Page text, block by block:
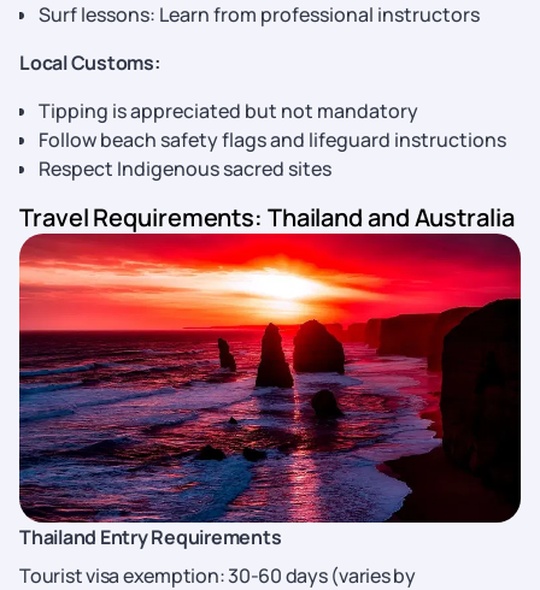
Surf lessons: Learn from professional instructors
Local Customs:
Tipping is appreciated but not mandatory
Follow beach safety flags and lifeguard instructions
Respect Indigenous sacred sites
Travel Requirements: Thailand and Australia
Thailand Entry Requirements
Tourist visa exemption: 30-60 days (varies by